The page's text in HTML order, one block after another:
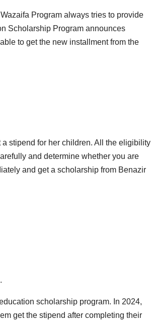
Program always tries to provide
Scholarship Program announces
to get the new installment from the
stipend for her children. All the eligibility
and determine whether you are
and get a scholarship from Benazir
scholarship program. In 2024,
get the stipend after completing their